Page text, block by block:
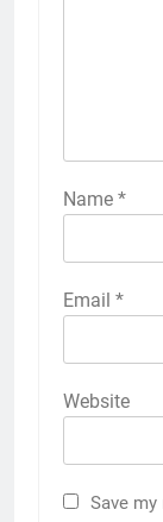
Name *
Email *
Website
Save